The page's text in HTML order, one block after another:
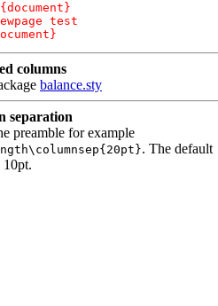
test
columns
balance.sty
separation
preamble for example
. The default
10pt.